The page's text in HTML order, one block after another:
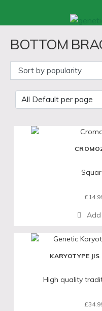
accessories
support
About
BOTTOM
£
KARYOTYPE
High quality
£